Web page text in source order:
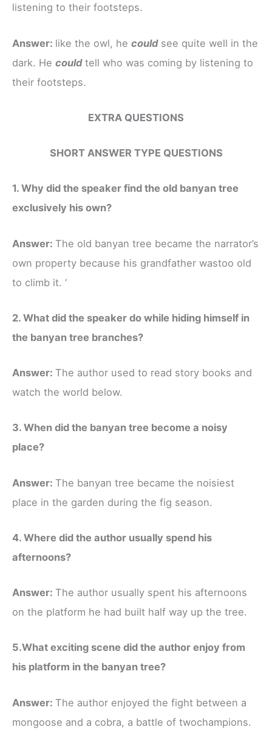
listening to their footsteps.
Answer: like the owl, he couldsee quite well in the
dark. He couldtell who was coming by listening to
their footsteps.
EXTRA QUESTIONS
SHORT ANSWER TYPE QUESTIONS
1. Why did the speaker find the old banyan tree
exclusively his own?
Answer: The old banyan tree became the narrator’s
own property because his grandfather wastoo old
to climb it. ‘
2. What did the speaker do while hiding himself in
the banyan tree branches?
Answer: The author used to read story books and
watch the world below.
3. When did the banyan tree become a noisy
place?
Answer: The banyan tree became the noisiest
place in the garden during the fig season.
4. Where did the author usually spend his
afternoons?
Answer: The author usually spent his afternoons
on the platform he had built half way up the tree.
5.What exciting scene did the author enjoy from
his platform in the banyan tree?
Answer: The author enjoyed the fight between a
mongoose and a cobra, a battle of twochampions.